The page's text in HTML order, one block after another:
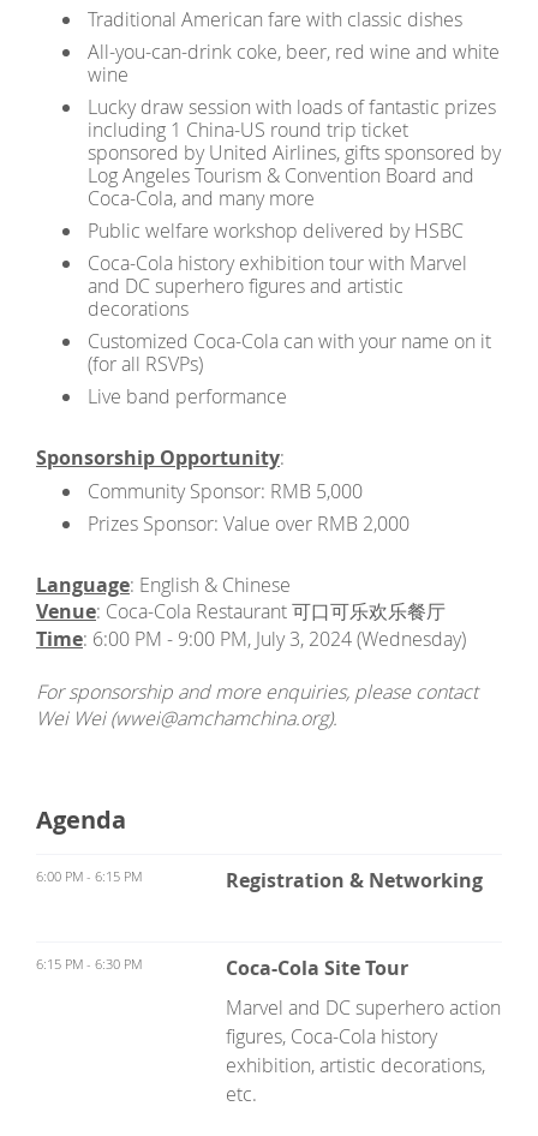
Traditional American fare with classic dishes
All-you-can-drink coke, beer, red wine and white
wine
Lucky draw session with loads of fantastic prizes
including 1 China-US round trip ticket
sponsored by United Airlines, gifts sponsored by
Log Angeles Tourism & Convention Board and
Coca-Cola, and many more
Public welfare workshop delivered by HSBC
Coca-Cola history exhibition tour with Marvel
and DC superhero figures and artistic
decorations
Customized Coca-Cola can with your name on it
(for all RSVPs)
Live band performance
Sponsorship Opportunity:
Community Sponsor: RMB 5,000
Prizes Sponsor: Value over RMB 2,000
Language: English & Chinese
Venue: Coca-Cola Restaurant 可口可乐欢乐餐厅
Time: 6:00 PM - 9:00 PM, July 3, 2024 (Wednesday)
For sponsorship and more enquiries, please contact
Wei Wei (wwei@amchamchina.org).
Agenda
6:00 PM - 6:15 PM Registration & Networking
6:15 PM - 6:30 PM
Coca-Cola Site Tour
Marvel and DC superhero action
figures, Coca-Cola history
exhibition, artistic decorations,
etc.